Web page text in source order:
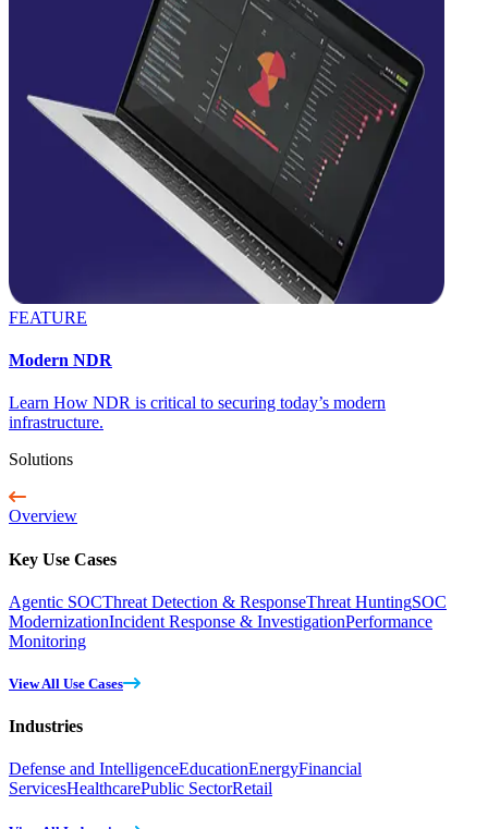
FEATURE
Modern NDR
Learn How NDR is critical to securing today’s modern
infrastructure.
Solutions
Overview
Key Use Cases
Agentic SOCThreat Detection & ResponseThreat HuntingSOC
ModernizationIncident Response & InvestigationPerformance
Monitoring
View All Use Cases
Industries
Defense and IntelligenceEducationEnergyFinancial
ServicesHealthcarePublic SectorRetail